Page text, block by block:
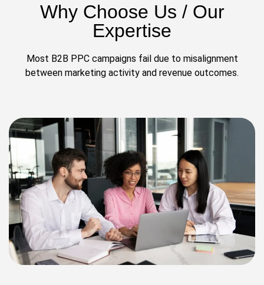
Why Choose Us / Our
Expertise
Most B2B PPC campaigns fail due to misalignment
between marketing activity and revenue outcomes.